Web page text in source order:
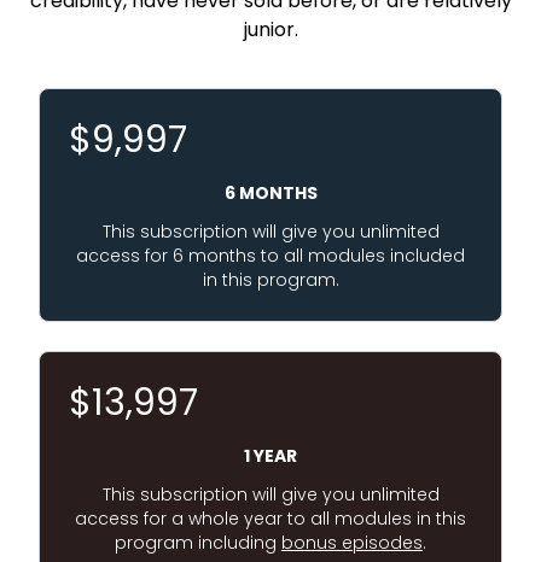
junior.
$9,997
6 MONTHS
This subscription will give you unlimited
access for 6 months to all modules included
in this program.
$13,997
1 YEAR
This subscription will give you unlimited
access for a whole year to all modules in this
program including bonus episodes.